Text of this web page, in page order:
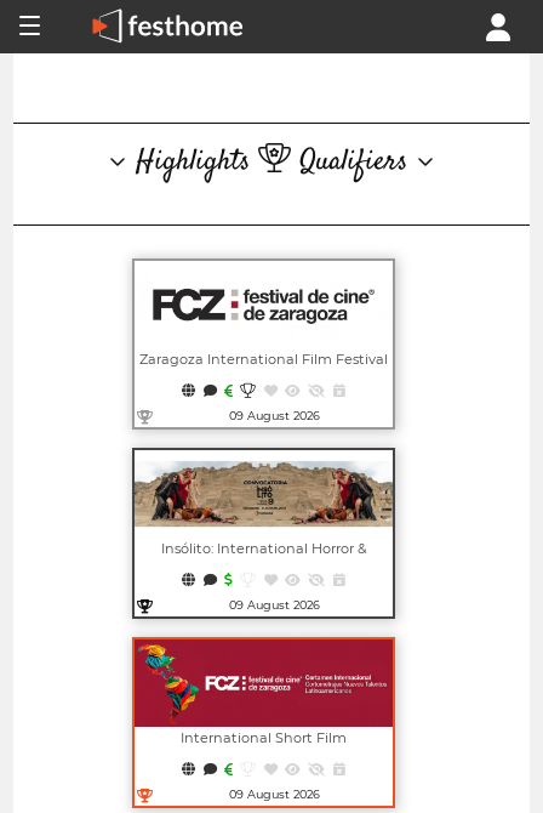
Highlights Qualifiers
Zaragoza International Film Festival
09 August 2026
Open in new window
Insólito: International Horror &
09 August 2026
Open in new window
International Short Film
American Talents (FCZ)
09 August 2026